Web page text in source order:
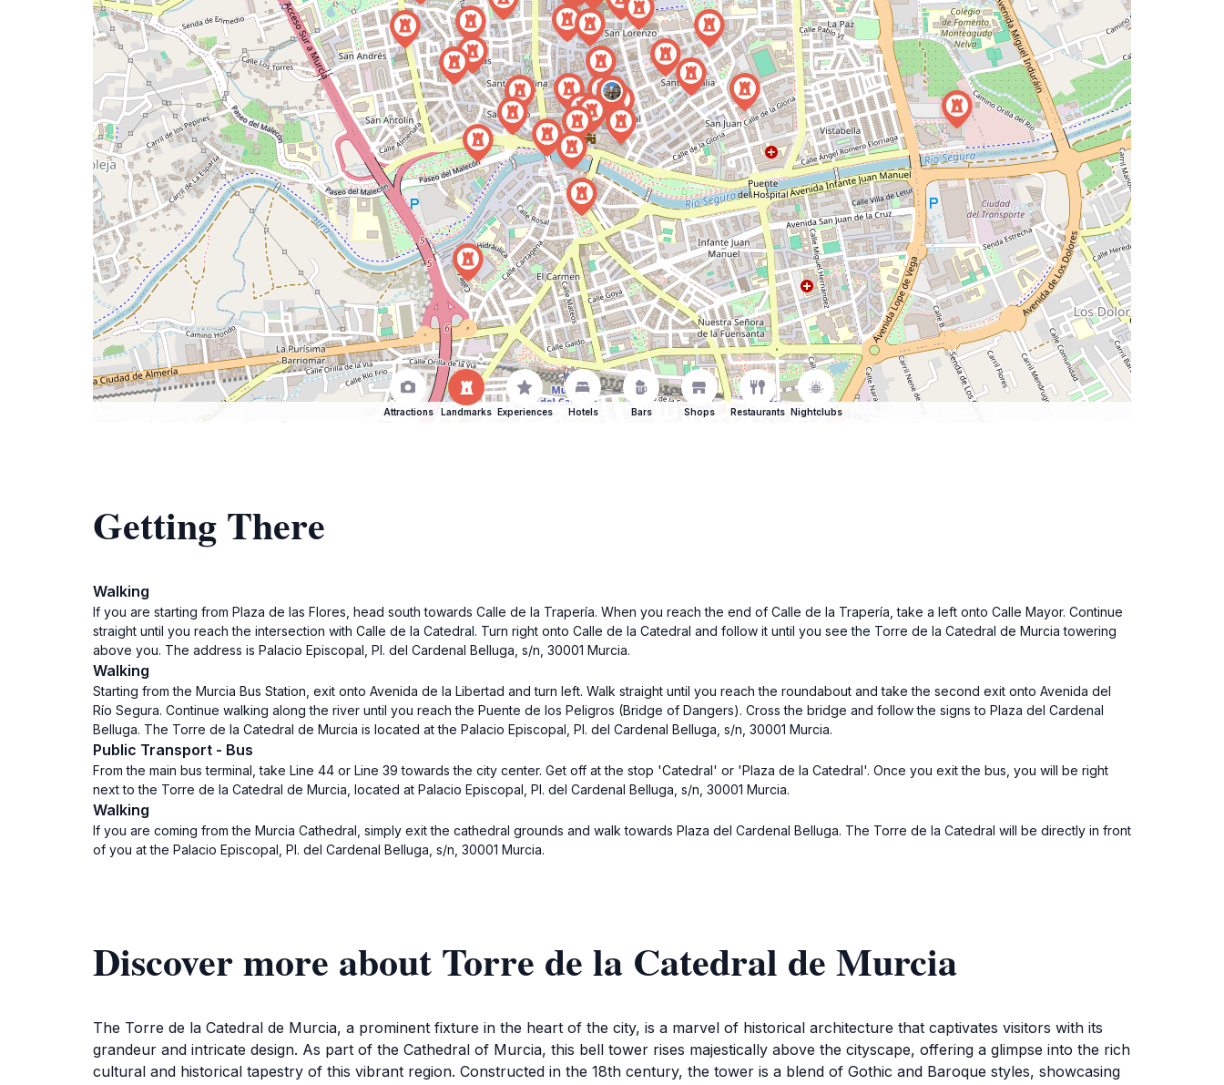
Attractions Landmarks Experiences Hotels Bars Shops Restaurants Nightclubs
Getting There
Walking
If you are starting from Plaza de las Flores, head south towards Calle de la Trapería. When you reach the end of Calle de la Trapería, take a left onto Calle Mayor. Continue
straight until you reach the intersection with Calle de la Catedral. Turn right onto Calle de la Catedral and follow it until you see the Torre de la Catedral de Murcia towering
above you. The address is Palacio Episcopal, Pl. del Cardenal Belluga, s/n, 30001 Murcia.
Walking
Starting from the Murcia Bus Station, exit onto Avenida de la Libertad and turn left. Walk straight until you reach the roundabout and take the second exit onto Avenida del
Río Segura. Continue walking along the river until you reach the Puente de los Peligros (Bridge of Dangers). Cross the bridge and follow the signs to Plaza del Cardenal
Belluga. The Torre de la Catedral de Murcia is located at the Palacio Episcopal, Pl. del Cardenal Belluga, s/n, 30001 Murcia.
Public Transport - Bus
From the main bus terminal, take Line 44 or Line 39 towards the city center. Get off at the stop 'Catedral' or 'Plaza de la Catedral'. Once you exit the bus, you will be right
next to the Torre de la Catedral de Murcia, located at Palacio Episcopal, Pl. del Cardenal Belluga, s/n, 30001 Murcia.
Walking
If you are coming from the Murcia Cathedral, simply exit the cathedral grounds and walk towards Plaza del Cardenal Belluga. The Torre de la Catedral will be directly in front
of you at the Palacio Episcopal, Pl. del Cardenal Belluga, s/n, 30001 Murcia.
Discover more about Torre de la Catedral de Murcia
The Torre de la Catedral de Murcia, a prominent fixture in the heart of the city, is a marvel of historical architecture that captivates visitors with its
grandeur and intricate design. As part of the Cathedral of Murcia, this bell tower rises majestically above the cityscape, offering a glimpse into the rich
cultural and historical tapestry of this vibrant region. Constructed in the 18th century, the tower is a blend of Gothic and Baroque styles, showcasing